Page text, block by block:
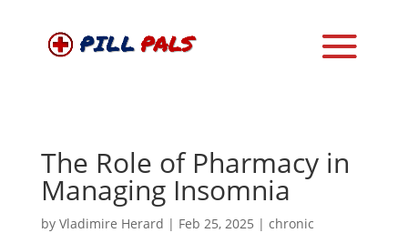
The Role of Pharmacy in
Managing Insomnia
by Vladimire Herard | Feb 25, 2025 | chronic